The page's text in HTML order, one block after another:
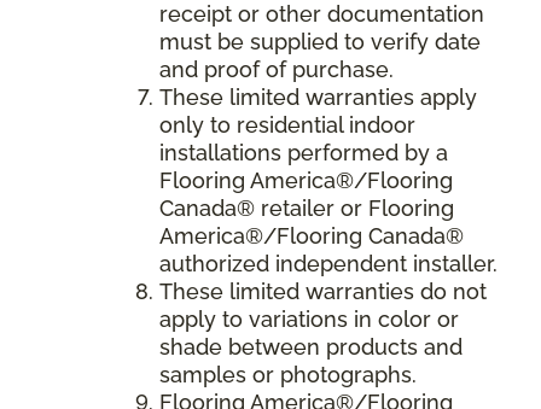
receipt or other documentation
must be supplied to verify date
and proof of purchase.
These limited warranties apply
only to residential indoor
installations performed by a
Flooring America®/Flooring
Canada® retailer or Flooring
America®/Flooring Canada®
authorized independent installer.
These limited warranties do not
apply to variations in color or
shade between products and
samples or photographs.
Flooring America®/Flooring